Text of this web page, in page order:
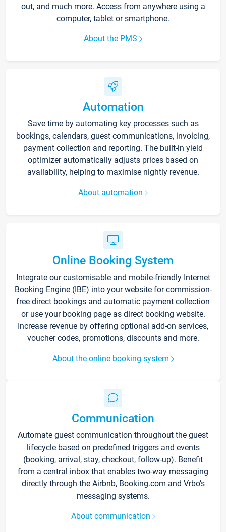
out, and much more. Access from anywhere using a
computer, tablet or smartphone.
About the PMS
Automation
Save time by automating key processes such as
bookings, calendars, guest communications, invoicing,
payment collection and reporting. The built-in yield
optimizer automatically adjusts prices based on
availability, helping to maximise nightly revenue.
About automation
Online Booking System
Integrate our customisable and mobile-friendly Internet
Booking Engine (IBE) into your website for commission-
free direct bookings and automatic payment collection
or use your booking page as direct booking website.
Increase revenue by offering optional add-on services,
voucher codes, promotions, discounts and more.
About the online booking system
Communication
Automate guest communication throughout the guest
lifecycle based on predefined triggers and events
(booking, arrival, stay, checkout, follow-up). Benefit
from a central inbox that enables two-way messaging
directly through the Airbnb, Booking.com and Vrbo’s
messaging systems.
About communication